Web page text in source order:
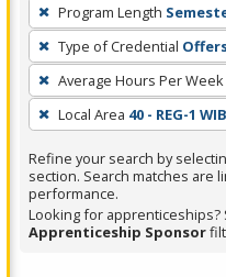
filter,
press
Enter
or
Spacebar.
Program Length
Type of Credential
Average Hours Per Week
Local Area 40 - REG-1
Refine your search by
section. Search matches are
performance.
Looking for apprenticeships?
Apprenticeship Sponsor